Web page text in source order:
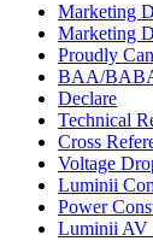
Marketing
Marketing
Proudly
BAA/
Declare
Technical
Cross
Voltage
Luminii
Power
Luminii AV